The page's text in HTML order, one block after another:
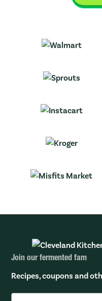
Join our fermented fam
Recipes, coupons and